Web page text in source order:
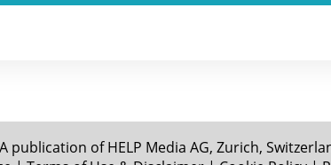
publication of HELP Media AG, Zurich,